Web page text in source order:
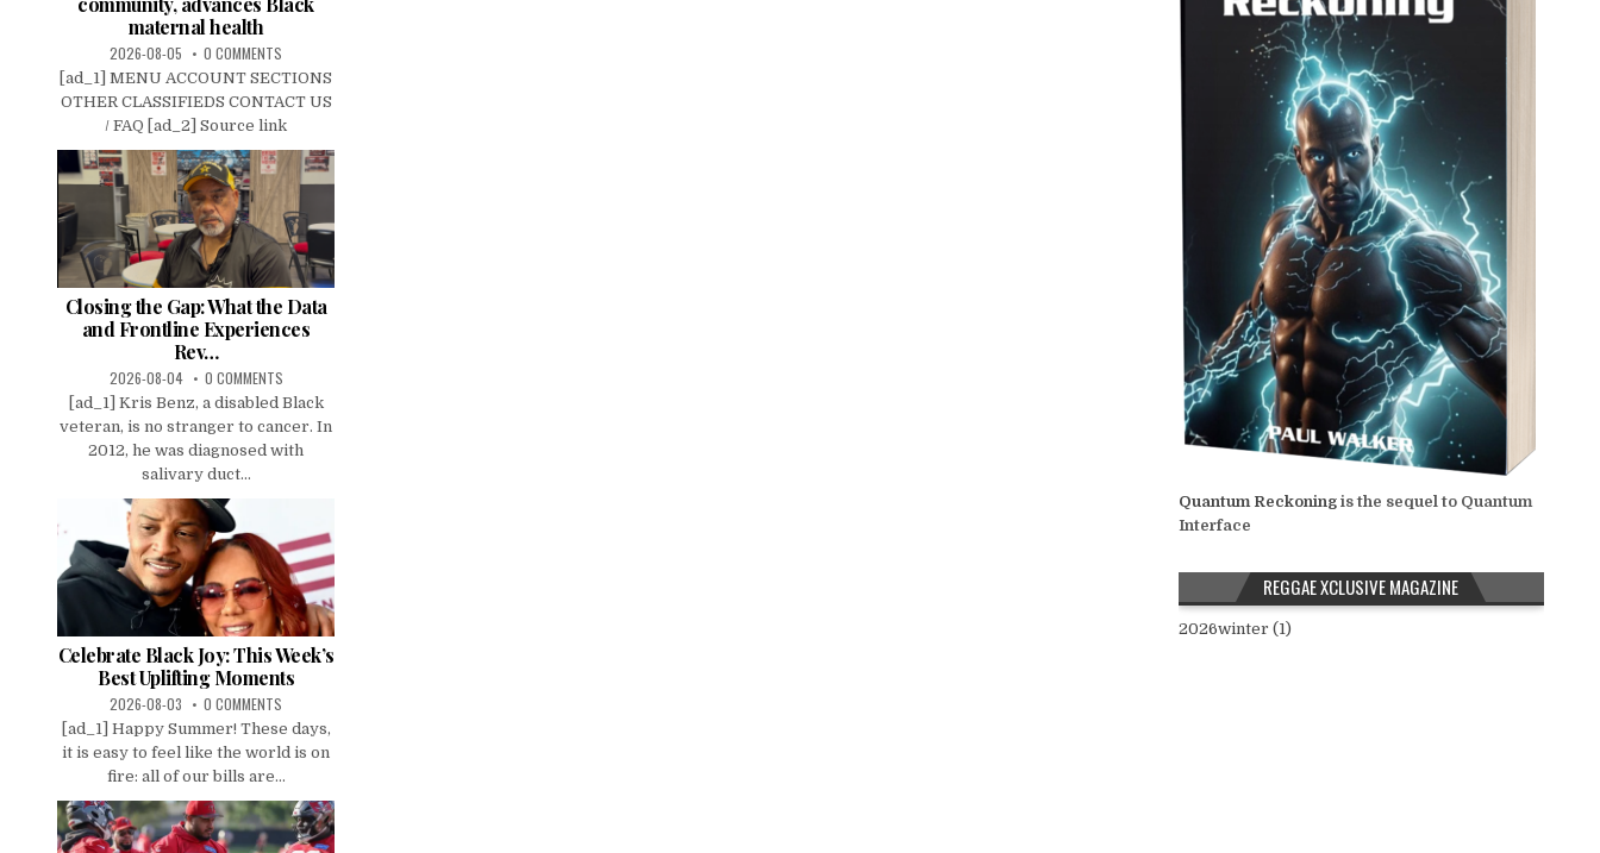
maternal health
2026-08-05 0 COMMENTS
[ad_1] MENU ACCOUNT SECTIONS
OTHER CLASSIFIEDS CONTACT US
/ FAQ [ad_2] Source link
Closing the Gap: What the Data
and Frontline Experiences
Rev…
2026-08-04 0 COMMENTS
[ad_1] Kris Benz, a disabled Black
veteran, is no stranger to cancer. In
2012, he was diagnosed with
salivary duct...
Celebrate Black Joy: This Week’s
Best Uplifting Moments
2026-08-03 0 COMMENTS
[ad_1] Happy Summer! These days,
it is easy to feel like the world is on
fire: all of our bills are...
Quantum Reckoningis the sequel to Quantum
Interface
REGGAE XCLUSIVE MAGAZINE
2026winter (1)